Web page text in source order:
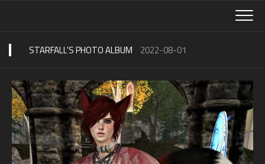
STARFALL'S PHOTO ALBUM
2022-08-01